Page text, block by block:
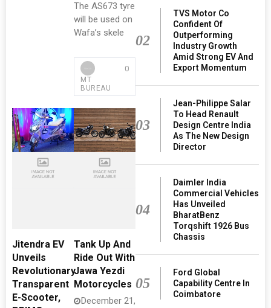
The AS673 tyre
will be used on
Wafa’s skele
MT
BUREAU
0
Jitendra EV
Unveils
Revolutionary
Transparent
E-Scooter,
Tank Up And
Ride Out With
Jawa Yezdi
Motorcycles
December 21,
02
TVS Motor Co
Confident Of
Outperforming
Industry Growth
Amid Strong EV And
Export Momentum
03
Jean-Philippe Salar
To Head Renault
Design Centre India
As The New Design
Director
04
Daimler India
Commercial Vehicles
Has Unveiled
BharatBenz
Torqshift 1926 Bus
Chassis
05
Ford Global
Capability Centre In
Coimbatore